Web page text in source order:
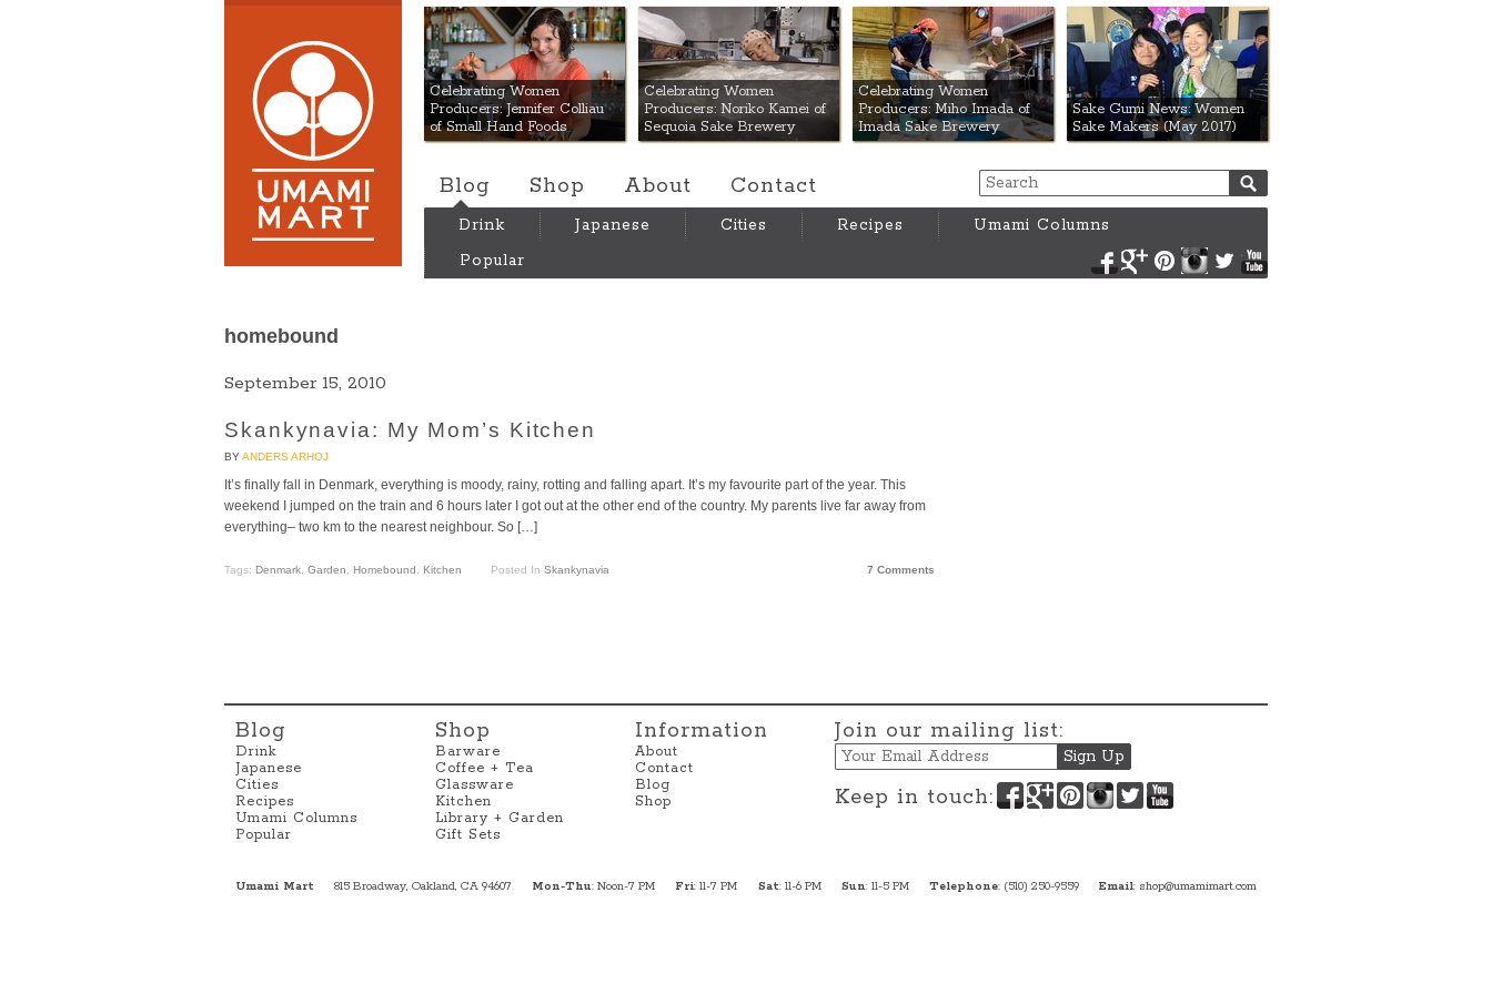
Umami Mart
Celebrating Women
Producers: Jennifer Colliau
of Small Hand Foods
Celebrating Women
Producers: Noriko Kamei of
Sequoia Sake Brewery
Celebrating Women
Producers: Miho Imada of
Imada Sake Brewery
Sake Gumi News: Women
Sake Makers (May 2017)
Blog Shop About Contact
Drink Japanese Cities Recipes
Umami Columns
Popular
FacebookGoogle+PinterestInstagram
Twitter
homebound
September 15, 2010
Skankynavia: My Mom’s Kitchen
BYANDERS ARHOJ
It’s finally fall in Denmark, everything is moody, rainy, rotting and falling apart. It’s my favourite part of the year. This
weekend I jumped on the train and 6 hours later I got out at the other end of the country. My parents live far away from
everything– two km to the nearest neighbour. So […]
Tags: Denmark Garden Homebound Kitchen Posted In Skankynavia 7 Comments
Blog
Drink
Japanese
Cities
Recipes
Umami Columns
Popular
Shop
Barware
Coffee + Tea
Glassware
Kitchen
Library + Garden
Gift Sets
Information
About
Contact
Blog
Shop
Join our mailing list:
Email
Keep in touch: Facebook
Google+PinterestInstagram
Twitter
Umami Mart 815 Broadway, Oakland, CA 94607 Mon-Thu: Noon-7 PM Fri: 11-7 PM Sat: 11-6 PM Sun: 11-5 PM Telephone: (510) 250-9559 Email: shop@umamimart.com